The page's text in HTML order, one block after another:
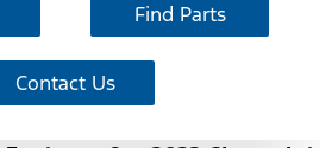
Find Parts
Contact Us